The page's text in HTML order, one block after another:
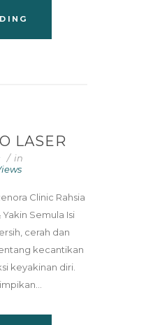
LASER
in
Clinic Rahsia
Semula Isi
cerah dan
kecantikan
keyakinan diri.